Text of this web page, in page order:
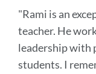
"Rami is an
teacher. He
leadership with
students. I